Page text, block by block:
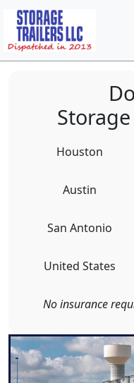
Houston
Austin
San Antonio
United States
No insurance